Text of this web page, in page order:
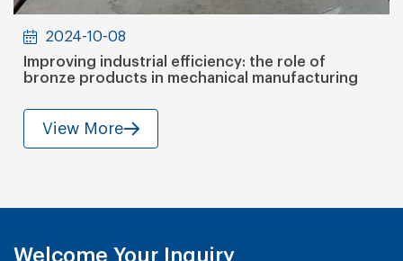
2024-10-08
Improving industrial efficiency: the role of
bronze products in mechanical manufacturing
View More
Welcome Your Inquiry